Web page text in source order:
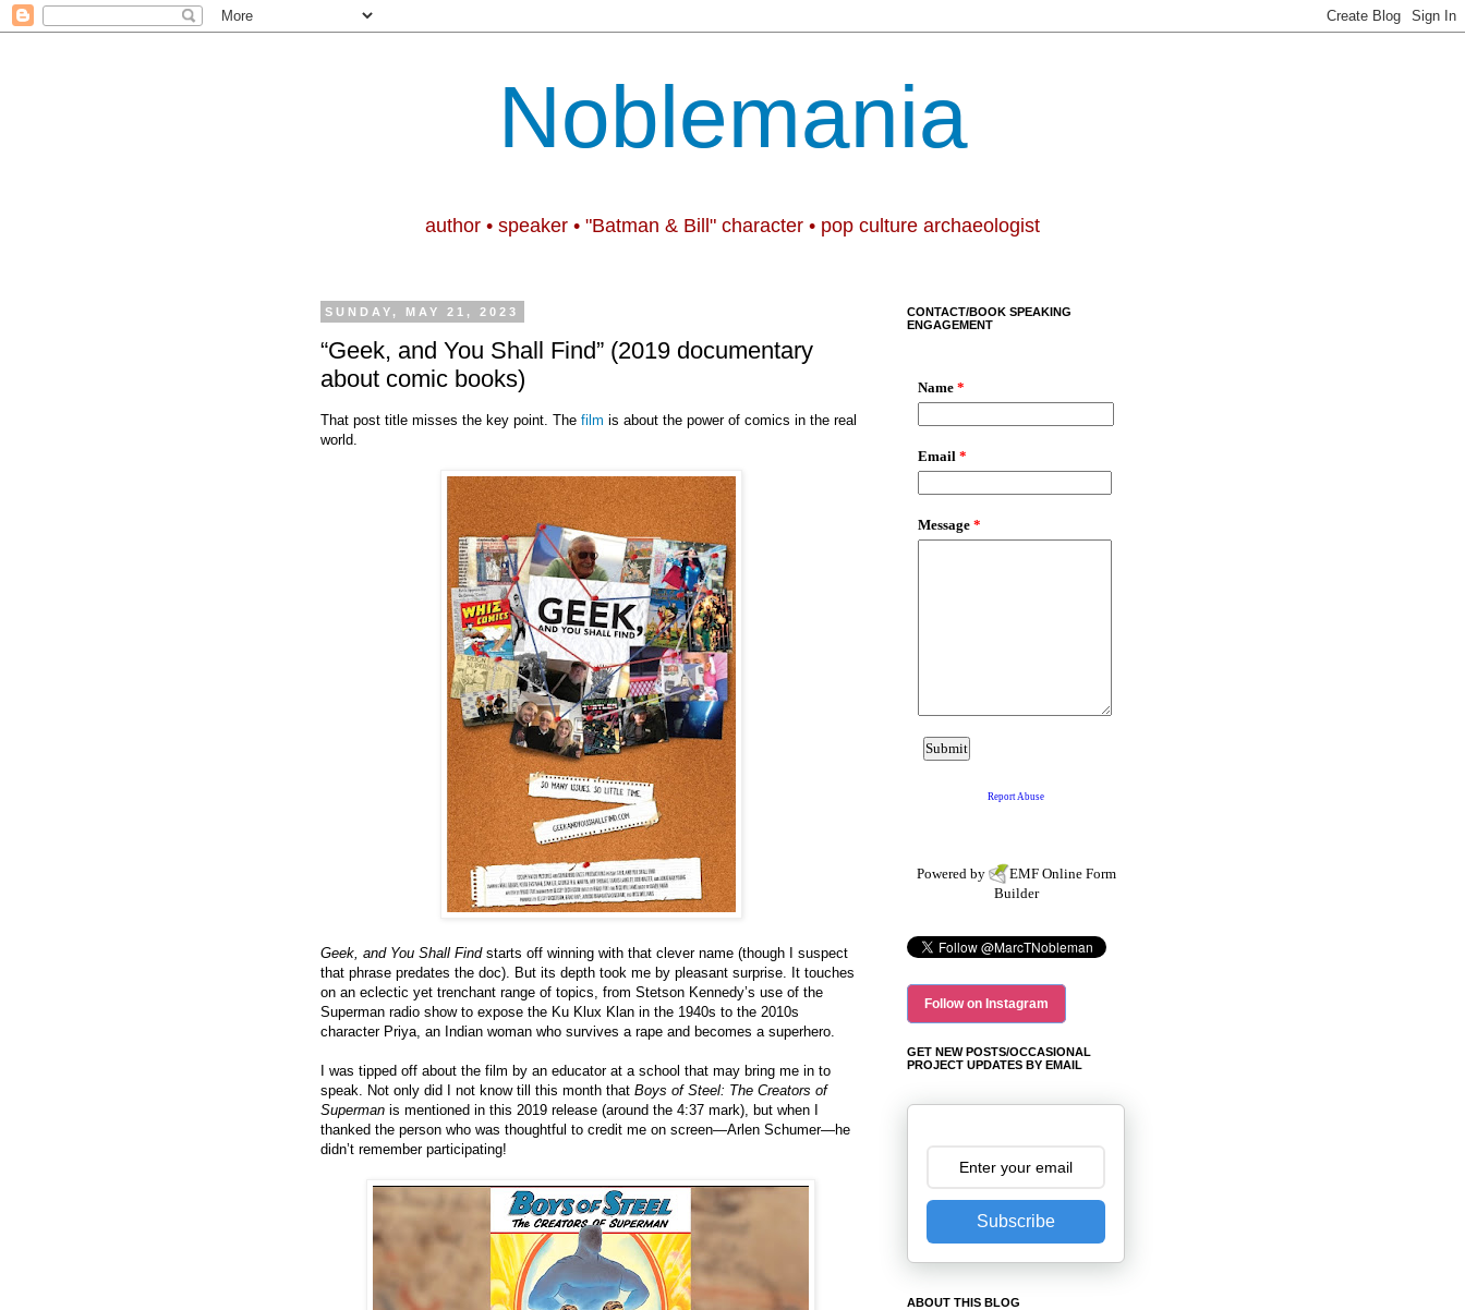
Noblemania
author • speaker • "Batman & Bill" character • pop culture archaeologist
SUNDAY, MAY 21, 2023
“Geek, and You Shall Find” (2019 documentary
about comic books)
That post title misses the key point. The film is about the power of comics in the real
world.
Geek, and You Shall Findstarts off winning with that clever name (though I suspect
that phrase predates the doc). But its depth took me by pleasant surprise. It touches
on an eclectic yet trenchant range of topics, from Stetson Kennedy’s use of the
Superman radio show to expose the Ku Klux Klan in the 1940s to the 2010s
character Priya, an Indian woman who survives a rape and becomes a superhero.
I was tipped off about the film by an educator at a school that may bring me in to
speak. Not only did I not know till this month that Boys of Steel: The Creators of
Superman is mentioned in this 2019 release (around the 4:37 mark) , but when I
thanked the person who was thoughtful to credit me on screen—Arlen Schumer—he
didn’t remember participating!
CONTACT/BOOK SPEAKING
ENGAGEMENT
Powered by EMF Online Form
Builder
Follow on Instagram
GET NEW POSTS/OCCASIONAL
PROJECT UPDATES BY EMAIL
Subscribe
ABOUT THIS BLOG